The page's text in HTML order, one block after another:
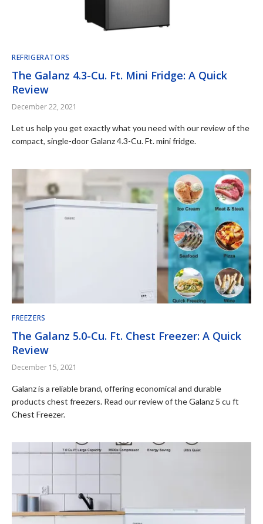
REFRIGERATORS
The Galanz 4.3-Cu. Ft. Mini Fridge: A Quick
Review
December 22, 2021
Let us help you get exactly what you need with our review of the
compact, single-door Galanz 4.3-Cu. Ft. mini fridge.
FREEZERS
The Galanz 5.0-Cu. Ft. Chest Freezer: A Quick
Review
December 15, 2021
Galanz is a reliable brand, offering economical and durable
products chest freezers. Read our review of the Galanz 5 cu ft
Chest Freezer.